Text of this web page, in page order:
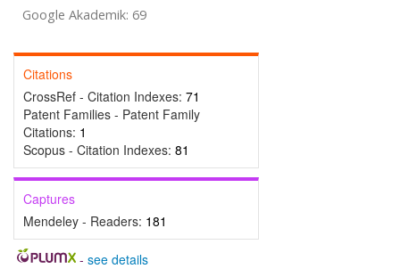
Google Akademik: 69
Citations
CrossRef - Citation Indexes: 71
Patent Families - Patent Family
Citations: 1
Scopus - Citation Indexes: 81
Captures
Mendeley - Readers: 181
- see details